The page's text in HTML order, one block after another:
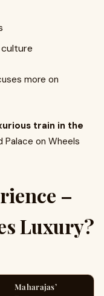
more on
train in the
Palace on Wheels
–
Luxury?
Maharajas’